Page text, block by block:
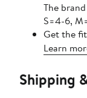
The
S=4-6,
Get the
Learn
Shipping